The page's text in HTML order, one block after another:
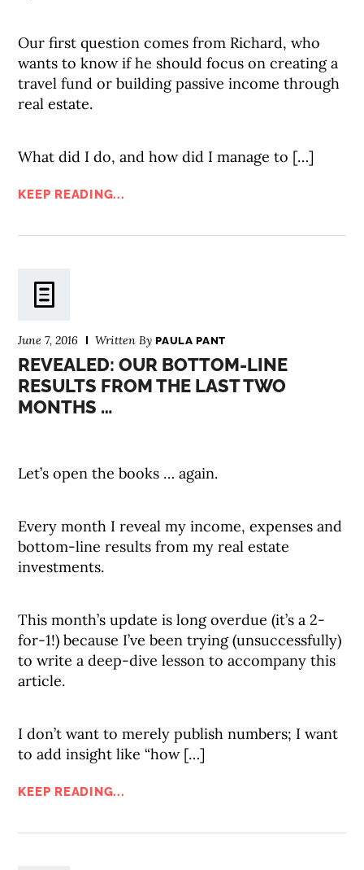
Our first question comes from Richard, who
wants to know if he should focus on creating a
travel fund or building passive income through
real estate.
What did I do, and how did I manage to […]
KEEP READING...
June 7, 2016 Written ByPAULA PANT
REVEALED: OUR BOTTOM-LINE
RESULTS FROM THE LAST TWO
MONTHS …
Let’s open the books … again.
Every month I reveal my income, expenses and
bottom-line results from my real estate
investments.
This month’s update is long overdue (it’s a 2-
for-1!) because I’ve been trying (unsuccessfully)
to write a deep-dive lesson to accompany this
article.
I don’t want to merely publish numbers; I want
to add insight like “how […]
KEEP READING...